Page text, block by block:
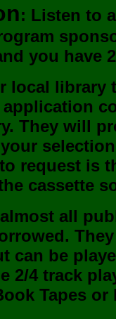
: Listen to
you have
local library
application
They will
request is
cassette
all
can be
2/4 track
Tapes